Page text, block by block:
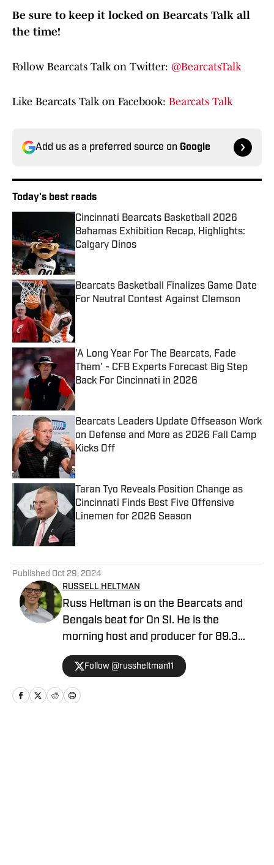
Be sure to keep it locked on Bearcats Talk all
the time!
Follow Bearcats Talk on Twitter: @BearcatsTalk
Like Bearcats Talk on Facebook: Bearcats Talk
Add us as a preferred source on Google
Today's best reads
Cincinnati Bearcats Basketball 2026
Bahamas Exhibition Recap, Highlights:
Calgary Dinos
Published by on Invalid Date
Bearcats Basketball Finalizes Game Date
For Neutral Contest Against Clemson
'A Long Year For The Bearcats, Fade
Them' - CFB Experts Forecast Big Step
Back For Cincinnati in 2026
Published by on Invalid Date
Bearcats Leaders Update Offseason Work
on Defense and More as 2026 Fall Camp
Kicks Off
Published by on Invalid Date
Taran Tyo Reveals Position Change as
Cincinnati Finds Best Five Offensive
Linemen for 2026 Season
Published by on Invalid Date
Published Oct 29, 2024
RUSSELL HELTMAN
Russ Heltman is on the Bearcats and
Bengals beat for On SI. He is the
morning host and producer for 89.3
WMKV in Cincinnati, OH. Russ can be
found on Twitter: @RussHeltman11 or
you can reach him by email at
Heltmandm@yahoo.com.
Follow @russheltman11